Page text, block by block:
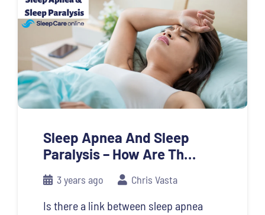
Sleep Apnea And Sleep
Paralysis – How Are Th…
3 years ago Chris Vasta
Is there a link between sleep apnea